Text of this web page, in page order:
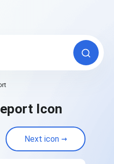
Icon
Next icon